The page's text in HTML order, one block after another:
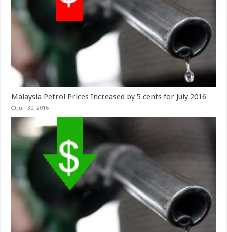
Malaysia Petrol Prices Increased by 5 cents for July 2016
Jun 30, 2016